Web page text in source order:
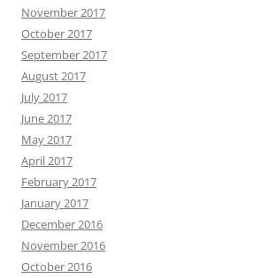
November 2017
October 2017
September 2017
August 2017
July 2017
June 2017
May 2017
April 2017
February 2017
January 2017
December 2016
November 2016
October 2016